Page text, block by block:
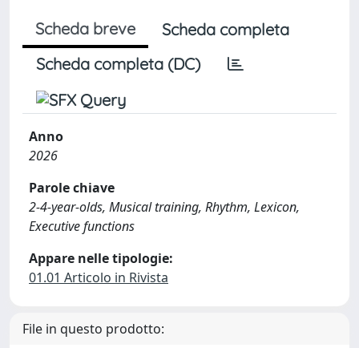
Scheda breve
Scheda completa
Scheda completa (DC)
Anno
2026
Parole chiave
2-4-year-olds, Musical training, Rhythm, Lexicon,
Executive functions
Appare nelle tipologie:
01.01 Articolo in Rivista
File in questo prodotto: